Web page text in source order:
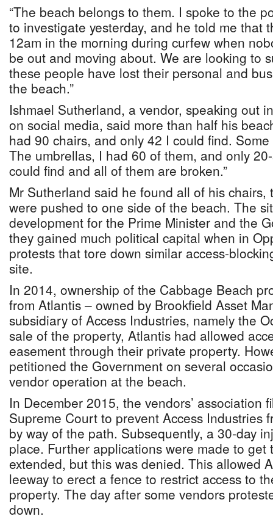
“The beach belongs to them. I spoke to the
to investigate yesterday, and he told me that
12am in the morning during curfew when
be out and moving about. We are looking to
these people have lost their personal and
the beach.”
Ishmael Sutherland, a vendor, speaking out
on social media, said more than half his
had 90 chairs, and only 42 I could find.
The umbrellas, I had 60 of them, and only
could find and all of them are broken.”
Mr Sutherland said he found all of his chairs,
were pushed to one side of the beach. The
development for the Prime Minister and the
they gained much political capital when in
protests that tore down similar access-
site.
In 2014, ownership of the Cabbage Beach
from Atlantis – owned by Brookfield Asset
subsidiary of Access Industries, namely the
sale of the property, Atlantis had allowed
easement through their private property.
petitioned the Government on several
vendor operation at the beach.
In December 2015, the vendors’ association
Supreme Court to prevent Access Industries
by way of the path. Subsequently, a 30-day
place. Further applications were made to get
extended, but this was denied. This allowed
leeway to erect a fence to restrict access to
property. The day after some vendors
down.